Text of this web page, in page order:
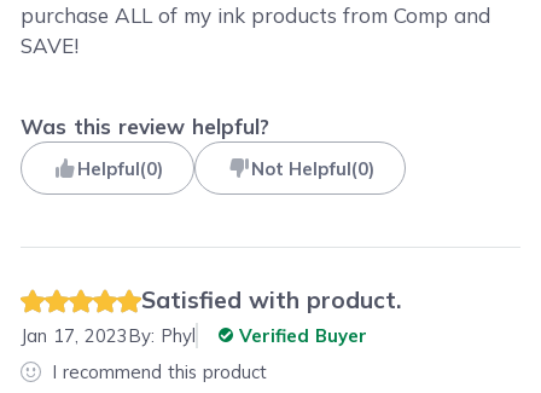
purchase ALL of my ink products from Comp and
SAVE!
Was this review helpful?
Helpful(0) Not Helpful(0)
Satisfied with product.
Jan 17, 2023By: Phyl
Verified Buyer
I recommend this product